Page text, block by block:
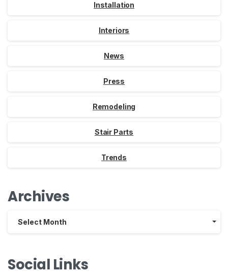
Installation
Interiors
News
Press
Remodeling
Stair Parts
Trends
Archives
Archives
Select Month
Social Links